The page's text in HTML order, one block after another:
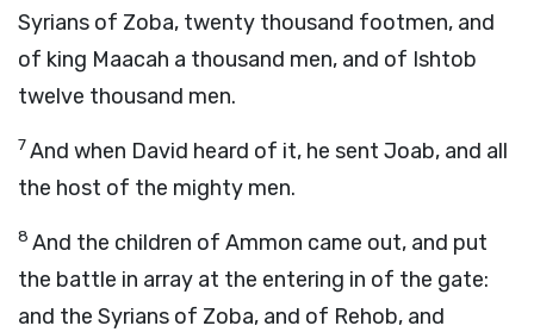
Syrians of Zoba, twenty thousand footmen, and
of king Maacah a thousand men, and of Ishtob
twelve thousand men.
7And when David heard of it, he sent Joab, and all
the host of the mighty men.
8 And the children of Ammon came out, and put
the battle in array at the entering in of the gate:
and the Syrians of Zoba, and of Rehob, and